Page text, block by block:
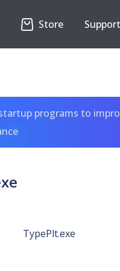
Store Support
programs to
TypePlt.exe